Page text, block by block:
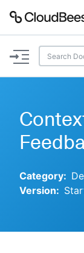
Plugins
AI Help
Category:
Version: